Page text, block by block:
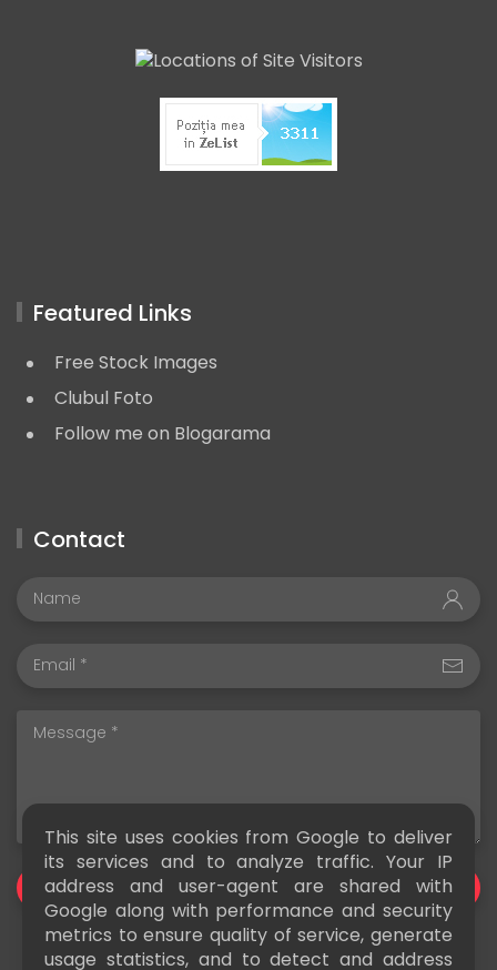
Featured Links
Free Stock Images
Clubul Foto
Follow me on Blogarama
Contact
SEND
This site uses cookies from Google to deliver
its services and to analyze traffic. Your IP
address and user-agent are shared with
Google along with performance and security
metrics to ensure quality of service, generate
usage statistics, and to detect and address